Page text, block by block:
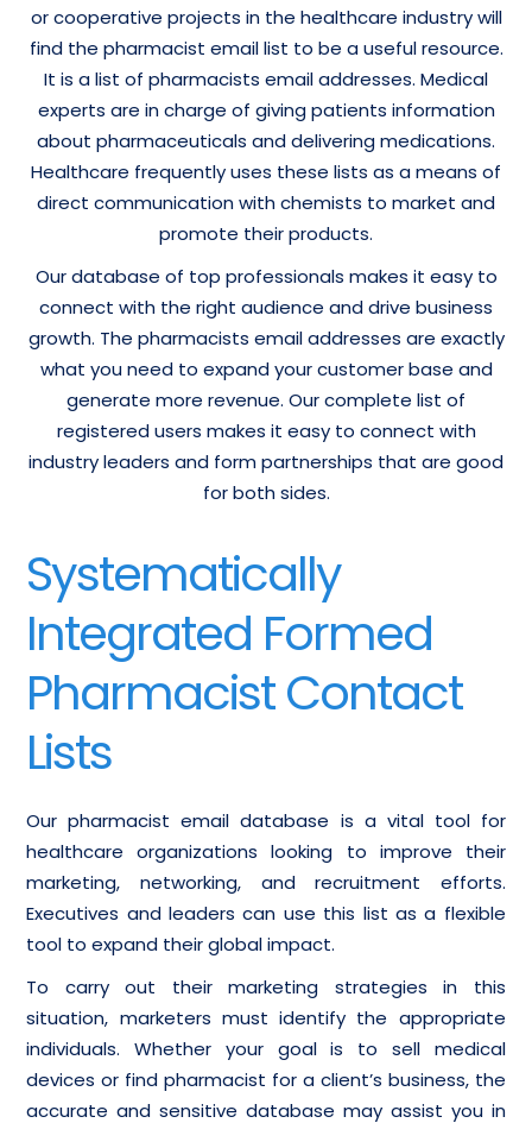
or cooperative projects in the healthcare industry will
find the pharmacist email list to be a useful resource.
It is a list of pharmacists email addresses. Medical
experts are in charge of giving patients information
about pharmaceuticals and delivering medications.
Healthcare frequently uses these lists as a means of
direct communication with chemists to market and
promote their products.
Our database of top professionals makes it easy to
connect with the right audience and drive business
growth. The pharmacists email addresses are exactly
what you need to expand your customer base and
generate more revenue. Our complete list of
registered users makes it easy to connect with
industry leaders and form partnerships that are good
for both sides.
Systematically
Integrated Formed
Pharmacist Contact
Lists
Our pharmacist email database is a vital tool for
healthcare organizations looking to improve their
marketing, networking, and recruitment efforts.
Executives and leaders can use this list as a flexible
tool to expand their global impact.
To carry out their marketing strategies in this
situation, marketers must identify the appropriate
individuals. Whether your goal is to sell medical
devices or find pharmacist for a client’s business, the
accurate and sensitive database may assist you in